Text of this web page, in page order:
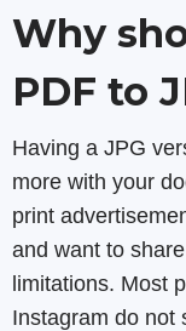
Why
PDF to
Having a JPG
more with your
print
and want to
limitations. Most
Instagram do not